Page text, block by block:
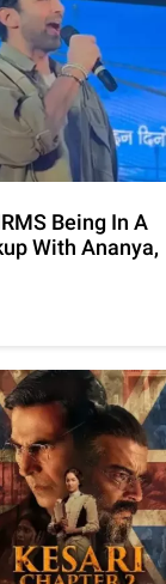
Being In A
With Ananya,